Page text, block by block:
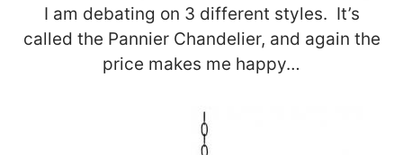
I am debating on 3 different styles. It’s
called the Pannier Chandelier, and again the
price makes me happy…